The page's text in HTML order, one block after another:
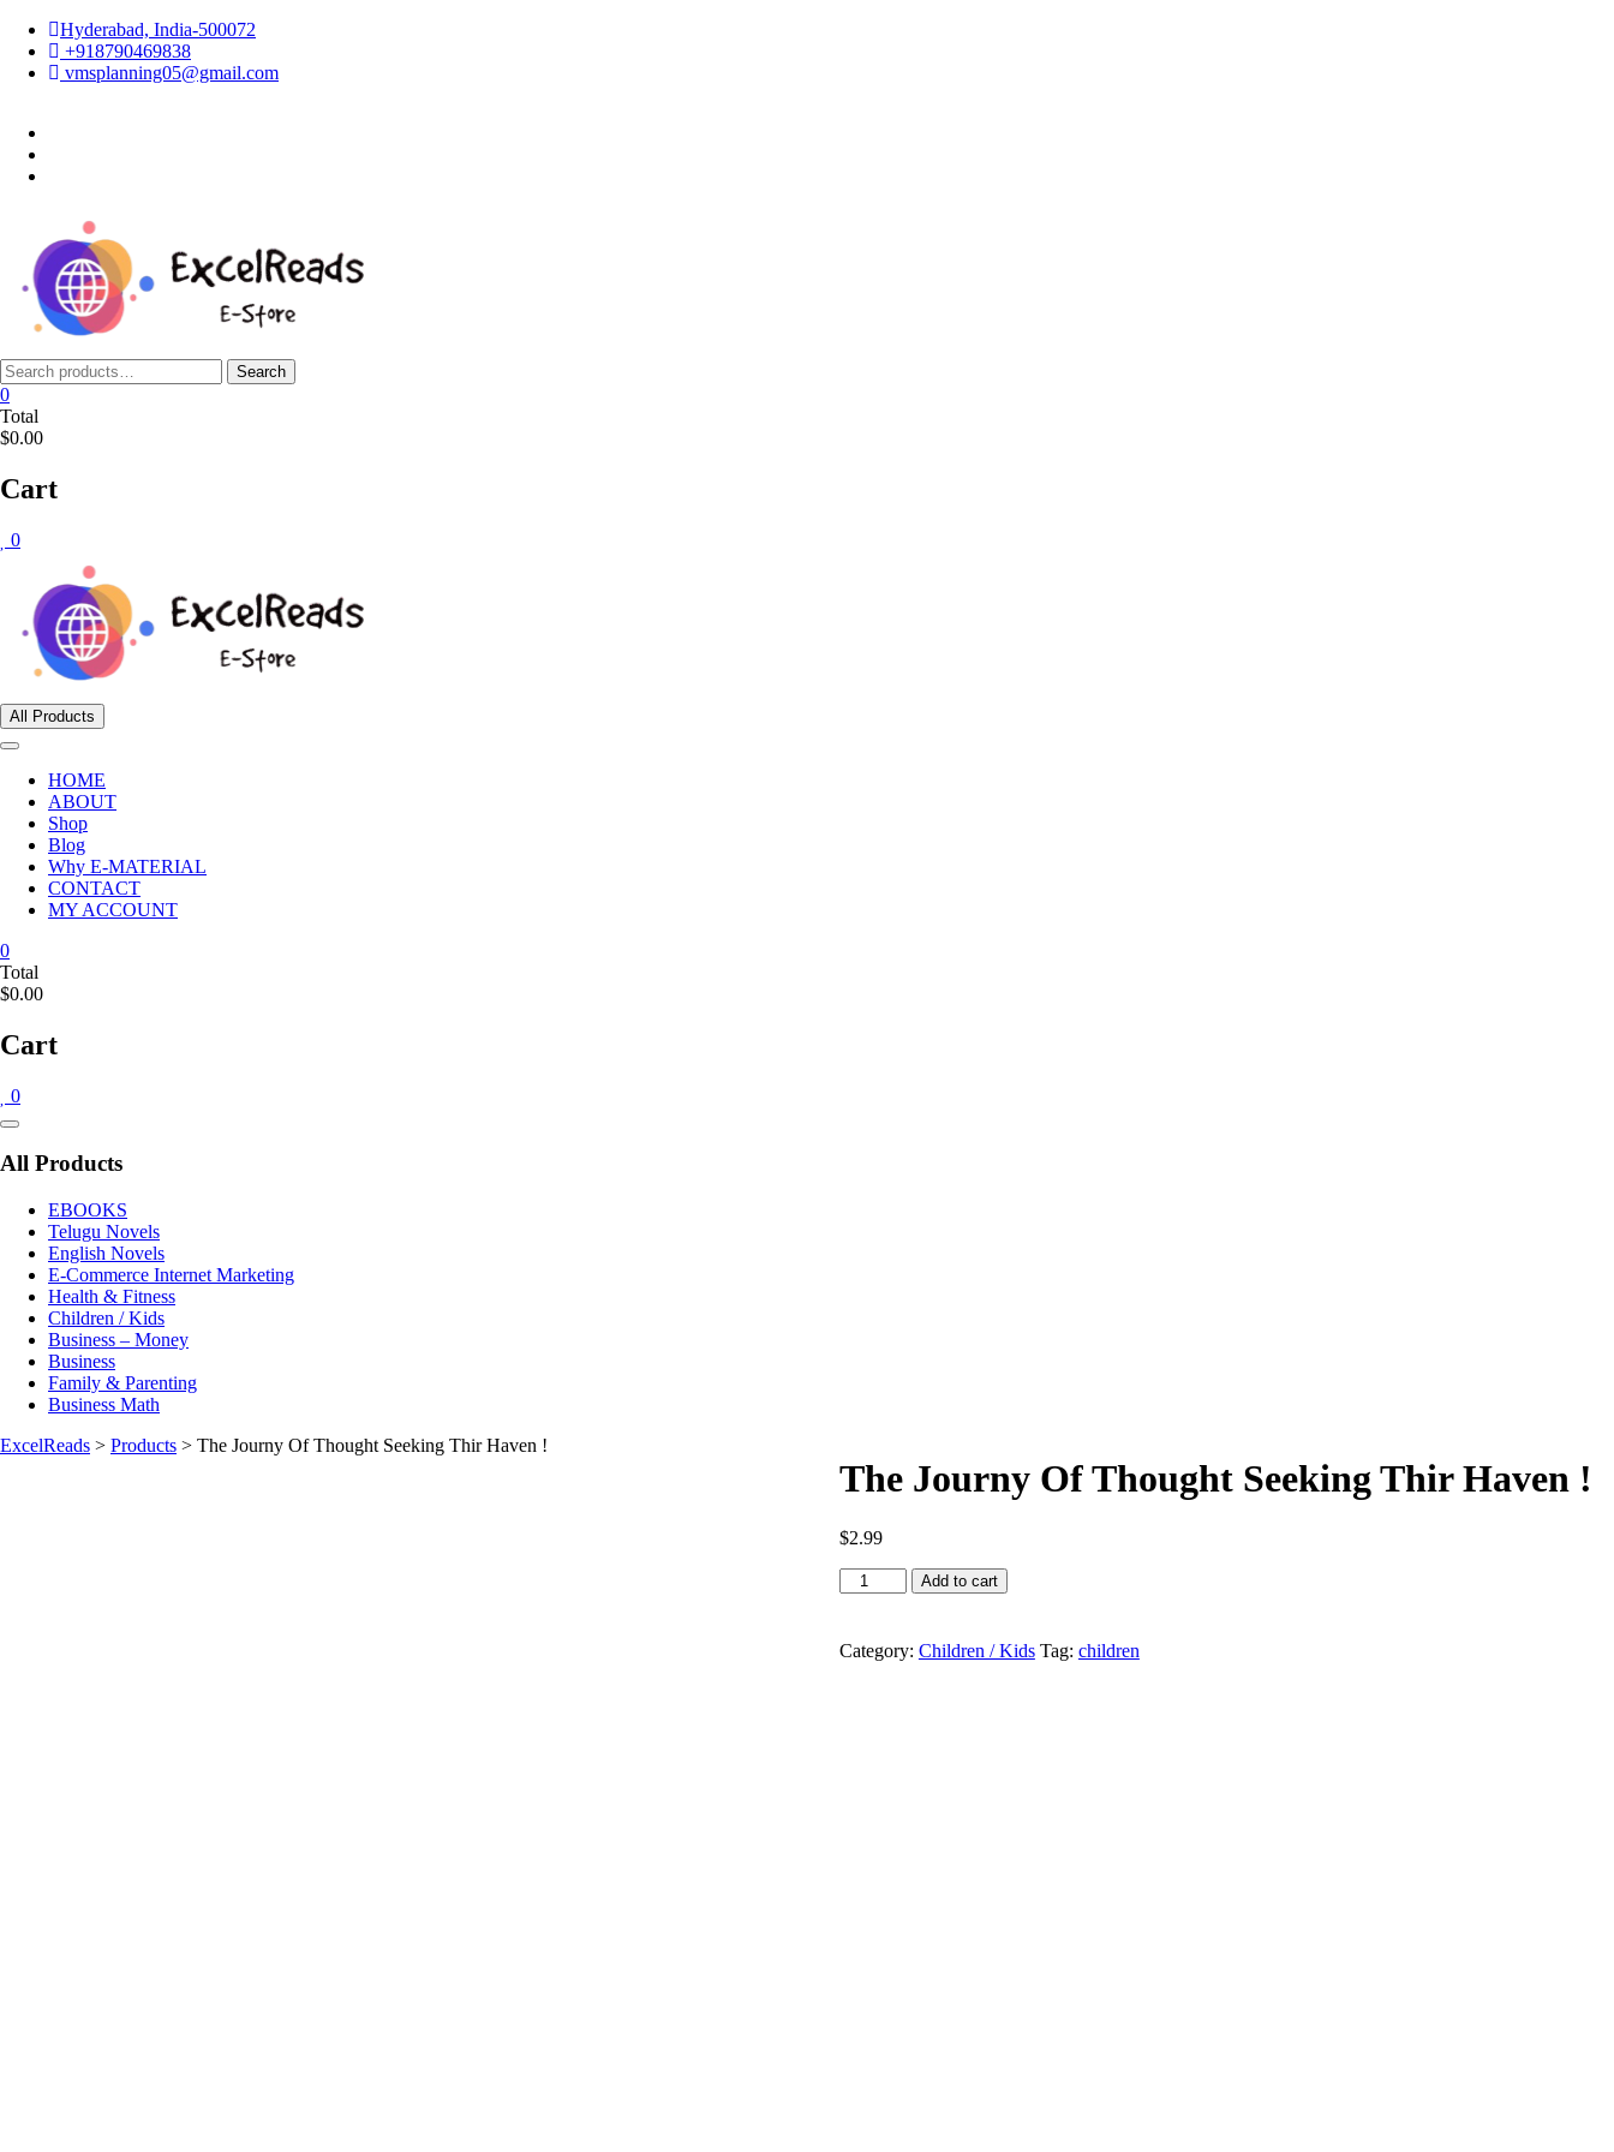
Skip
content
Hyderabad, India-500072
+918790469838
vmsplanning05@gmail.com
Search
for:
Search
0
Total
$0.00
Cart
0
All Products
HOME
ABOUT
Shop
Blog
Why E-MATERIAL
CONTACT
MY ACCOUNT
0
Total
$0.00
Cart
0
Catalog
All Products
EBOOKS
Telugu Novels
English Novels
E-Commerce Internet Marketing
Health & Fitness
Children / Kids
Business – Money
Business
Family & Parenting
Business Math
ExcelReads > Products > The Journy Of Thought Seeking Thir Haven !
The Journy Of Thought Seeking Thir Haven !
$2.99
The
Journy
Thought
Seeking
Add to cart
Category: Children / Kids Tag: children